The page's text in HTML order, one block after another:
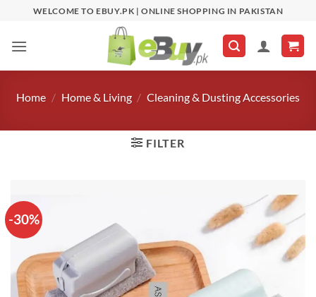
content
WELCOME TO EBUY.PK | ONLINE SHOPPING IN PAKISTAN
Home / Home & Living / Cleaning & Dusting Accessories
FILTER
-30%